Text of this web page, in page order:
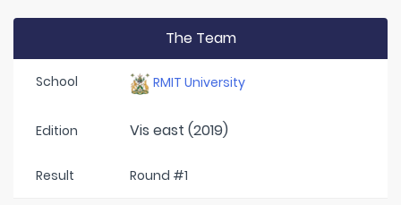
The Team
School RMIT University
Edition Vis east (2019)
Result Round #1